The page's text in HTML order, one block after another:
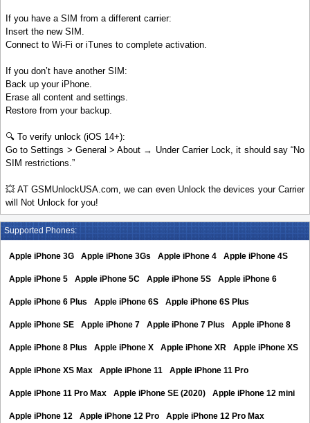
If you have a SIM from a different carrier:
Insert the new SIM.
Connect to Wi-Fi or iTunes to complete activation.
If you don’t have another SIM:
Back up your iPhone.
Erase all content and settings.
Restore from your backup.
🔍 To verify unlock (iOS 14+):
Go to Settings > General > About → Under Carrier Lock, it should say “No
SIM restrictions.”
💥 AT GSMUnlockUSA.com, we can even Unlock the devices your Carrier
will Not Unlock for you!
Supported Phones:
Apple iPhone 3G Apple iPhone 3Gs Apple iPhone 4 Apple iPhone 4S
Apple iPhone 5 Apple iPhone 5C Apple iPhone 5S Apple iPhone 6
Apple iPhone 6 Plus Apple iPhone 6S Apple iPhone 6S Plus
Apple iPhone SE Apple iPhone 7 Apple iPhone 7 Plus Apple iPhone 8
Apple iPhone 8 Plus Apple iPhone X Apple iPhone XR Apple iPhone XS
Apple iPhone XS Max Apple iPhone 11 Apple iPhone 11 Pro
Apple iPhone 11 Pro Max Apple iPhone SE (2020) Apple iPhone 12 mini
Apple iPhone 12 Apple iPhone 12 Pro Apple iPhone 12 Pro Max